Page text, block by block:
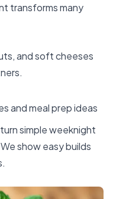
transforms many
and soft cheeses
and meal prep ideas
simple weeknight
show easy builds